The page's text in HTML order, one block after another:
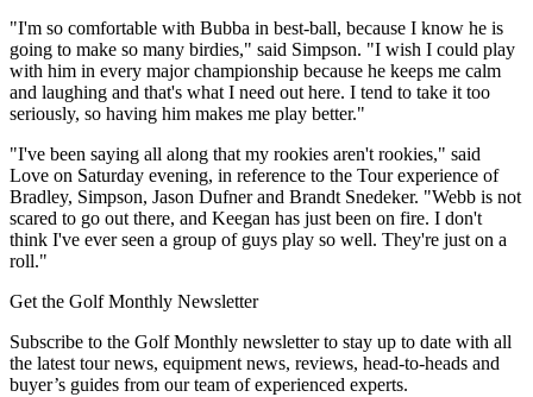
"I'm so comfortable with Bubba in best-ball, because I know he is
going to make so many birdies," said Simpson. "I wish I could play
with him in every major championship because he keeps me calm
and laughing and that's what I need out here. I tend to take it too
seriously, so having him makes me play better."
"I've been saying all along that my rookies aren't rookies," said
Love on Saturday evening, in reference to the Tour experience of
Bradley, Simpson, Jason Dufner and Brandt Snedeker. "Webb is not
scared to go out there, and Keegan has just been on fire. I don't
think I've ever seen a group of guys play so well. They're just on a
roll."
Get the Golf Monthly Newsletter
Subscribe to the Golf Monthly newsletter to stay up to date with all
the latest tour news, equipment news, reviews, head-to-heads and
buyer’s guides from our team of experienced experts.